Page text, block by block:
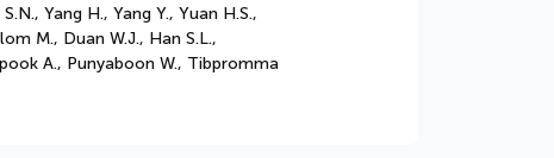
Yang H., Yang Y., Yuan H.S.,
M., Duan W.J., Han S.L.,
A., Punyaboon W., Tibpromma